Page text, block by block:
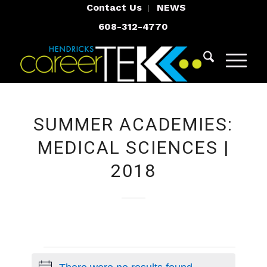
Contact Us
NEWS
608-312-4770
SUMMER ACADEMIES:
MEDICAL SCIENCES |
2018
Events